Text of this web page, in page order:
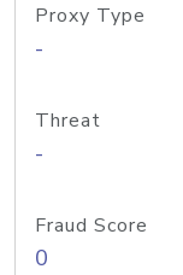
Proxy Type
-
Threat
-
Fraud Score
0